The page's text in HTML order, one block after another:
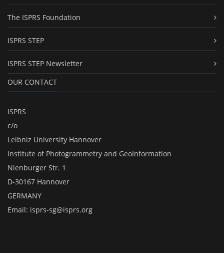
The ISPRS Foundation
ISPRS STEP
ISPRS STEP Newsletter
OUR CONTACT
ISPRS
c/o
Leibniz University Hannover
Institute of Photogrammetry and GeoInformation
Nienburger Str. 1
D-30167 Hannover
GERMANY
Email: isprs-sg@isprs.org